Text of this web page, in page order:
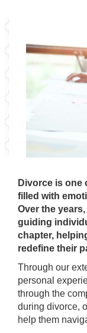
Divorce is one
filled with
Over the
guiding
chapter,
redefine their
Through our
personal
through the
during divorce,
help them